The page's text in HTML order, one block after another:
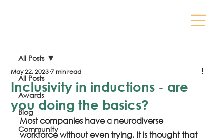
All Posts
Awards
Blog
Community
All Posts
Inclusivity in inductions - are
you doing the basics?
May 22, 2023 7 min read
Most companies have a neurodiverse
workforce without even trying. It is thought that